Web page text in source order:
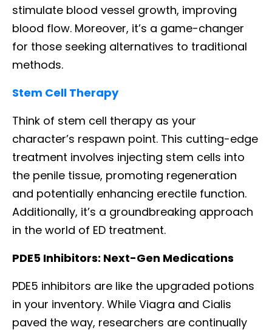
stimulate blood vessel growth, improving
blood flow. Moreover, it’s a game-changer
for those seeking alternatives to traditional
methods.
Stem Cell Therapy
Think of stem cell therapy as your
character’s respawn point. This cutting-edge
treatment involves injecting stem cells into
the penile tissue, promoting regeneration
and potentially enhancing erectile function.
Additionally, it’s a groundbreaking approach
in the world of ED treatment.
PDE5 Inhibitors: Next-Gen Medications
PDE5 inhibitors are like the upgraded potions
in your inventory. While Viagra and Cialis
paved the way, researchers are continually